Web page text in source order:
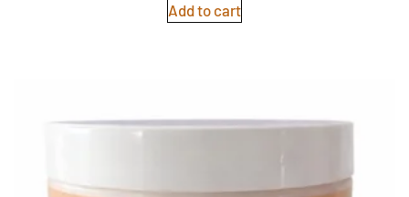
Add to cart